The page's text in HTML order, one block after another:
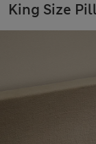
King Size